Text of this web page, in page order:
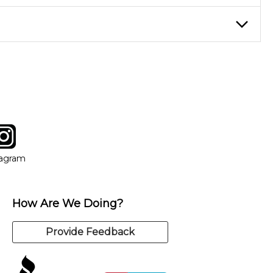
new window
How Are We Doing?
Provide Feedback